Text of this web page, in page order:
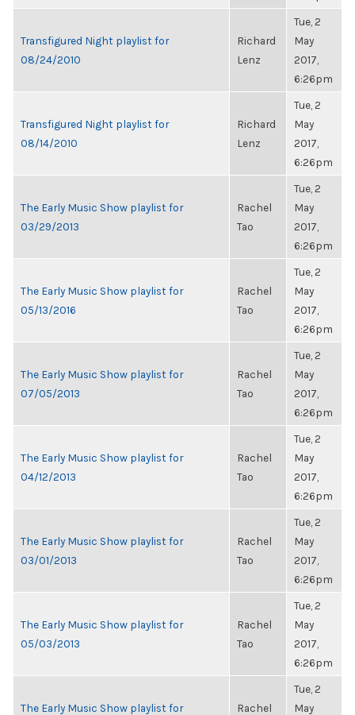
Transfigured Night playlist for
08/24/2010
Richard
Lenz
Tue, 2
May
2017,
6:26pm
Transfigured Night playlist for
08/14/2010
Richard
Lenz
Tue, 2
May
2017,
6:26pm
The Early Music Show playlist for
03/29/2013
Rachel
Tao
Tue, 2
May
2017,
6:26pm
The Early Music Show playlist for
05/13/2016
Rachel
Tao
Tue, 2
May
2017,
6:26pm
The Early Music Show playlist for
07/05/2013
Rachel
Tao
Tue, 2
May
2017,
6:26pm
The Early Music Show playlist for
04/12/2013
Rachel
Tao
Tue, 2
May
2017,
6:26pm
The Early Music Show playlist for
03/01/2013
Rachel
Tao
Tue, 2
May
2017,
6:26pm
The Early Music Show playlist for
05/03/2013
Rachel
Tao
Tue, 2
May
2017,
6:26pm
The Early Music Show playlist for
Rachel
Tue, 2
May